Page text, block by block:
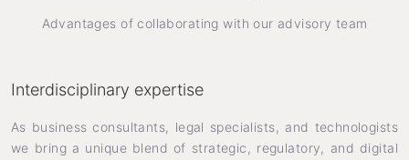
Advantages of collaborating with our advisory team
Interdisciplinary expertise
As business consultants, legal specialists, and technologists
we bring a unique blend of strategic, regulatory, and digital